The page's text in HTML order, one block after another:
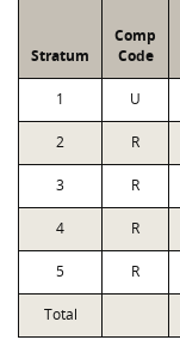
Stratum
Comp
Code
1 U
2 R
3 R
4 R
5 R
Total